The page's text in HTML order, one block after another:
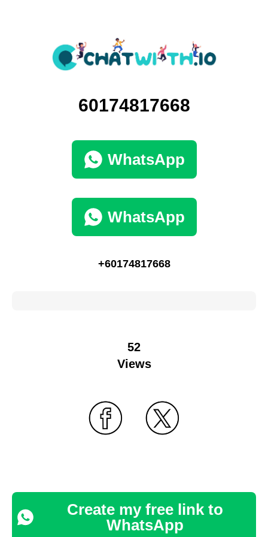
60174817668
WhatsApp
WhatsApp
+60174817668
52
Views
Create my free link to
WhatsApp